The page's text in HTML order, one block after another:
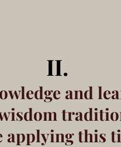
II.
and
applying this